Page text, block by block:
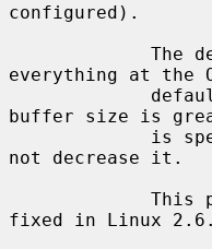
configured).
everything at the
buffer size is
not decrease it.
fixed in Linux